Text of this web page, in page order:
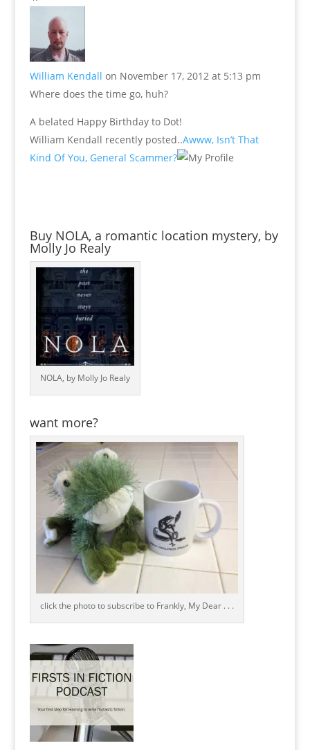
William Kendall on November 17, 2012 at 5:13 pm
Where does the time go, huh?
A belated Happy Birthday to Dot!
William Kendall recently posted..Awww, Isn’t That
Kind Of You, General Scammer?
Buy NOLA, a romantic location mystery, by
Molly Jo Realy
NOLA, by Molly Jo Realy
want more?
click the photo to subscribe to Frankly, My Dear . . .